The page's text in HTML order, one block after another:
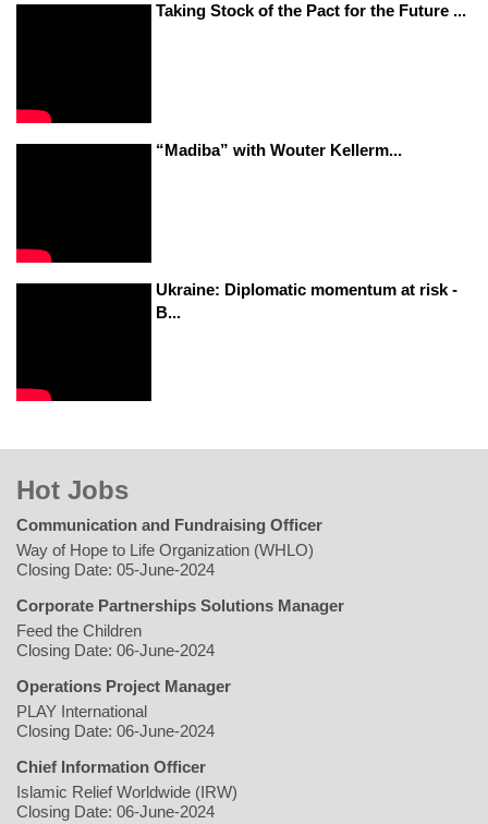
Taking Stock of the Pact for the Future ...
“Madiba” with Wouter Kellerm...
Ukraine: Diplomatic momentum at risk -
B...
Hot Jobs
Communication and Fundraising Officer
Way of Hope to Life Organization (WHLO)
Closing Date: 05-June-2024
Corporate Partnerships Solutions Manager
Feed the Children
Closing Date: 06-June-2024
Operations Project Manager
PLAY International
Closing Date: 06-June-2024
Chief Information Officer
Islamic Relief Worldwide (IRW)
Closing Date: 06-June-2024